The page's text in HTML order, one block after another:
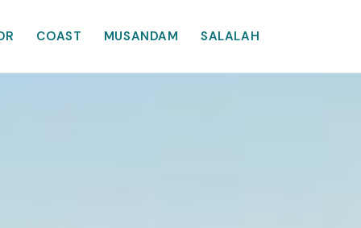
COAST MUSANDAM SALALAH